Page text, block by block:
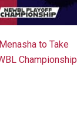
to Take
Championship